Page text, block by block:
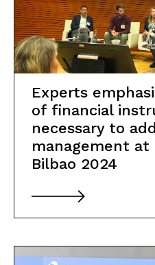
Experts
of financial
necessary to
management at
Bilbao 2024